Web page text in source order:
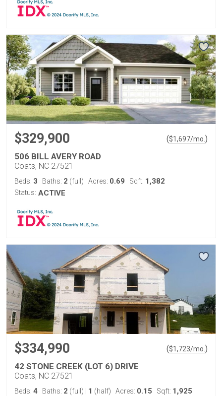
$329,900 ($1,697/mo. )
506 BILL AVERY ROAD
Coats, NC 27521
Beds: 3 Baths: 2 (full) Acres: 0.69 Sqft: 1,382
Status: ACTIVE
$334,990 ($1,723/mo. )
42 STONE CREEK (LOT 6) DRIVE
Coats, NC 27521
Beds: 4 Baths: 2 (full) 1 (half) Acres: 0.15 Sqft: 1,925